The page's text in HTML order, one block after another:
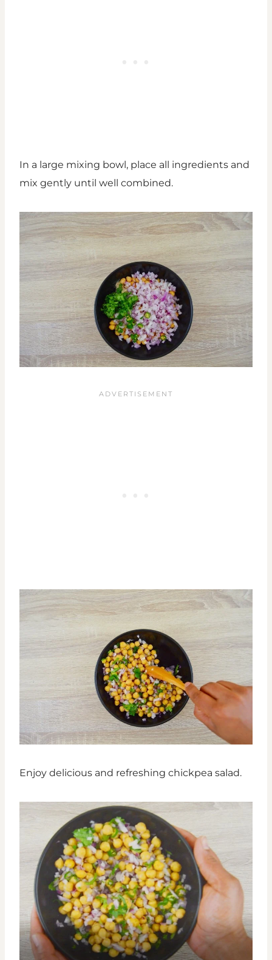
In a large mixing bowl, place all ingredients and
mix gently until well combined.
Enjoy delicious and refreshing chickpea salad.